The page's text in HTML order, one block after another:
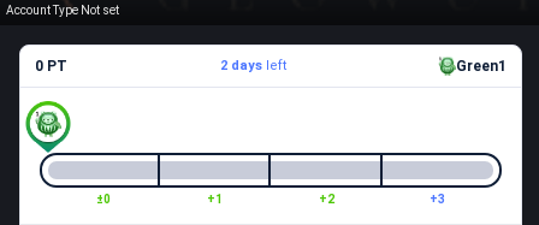
Account Type Not set
0 PT 2 daysleft Green1
±0 +1 +2 +3